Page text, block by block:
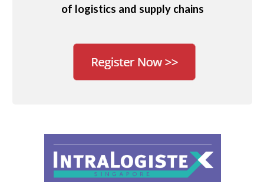
of logistics and supply chains